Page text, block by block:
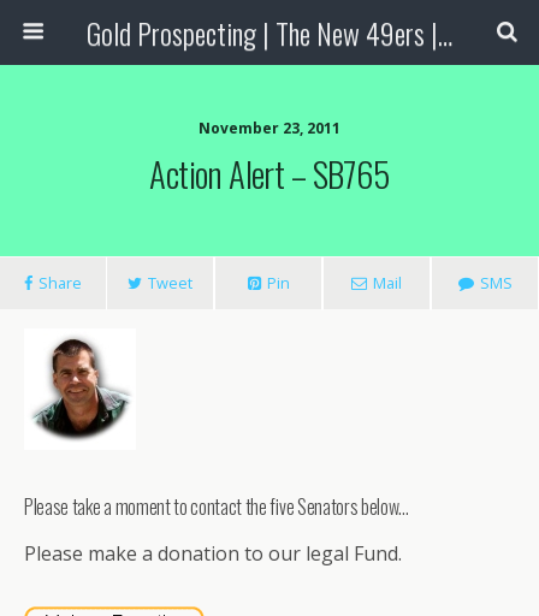
Gold Prospecting | The New 49ers | Prospecting Supplies
November 23, 2011
Action Alert – SB765
Share Tweet Pin Mail SMS
Please take a moment to contact the five Senators below…
Please make a donation to our legal Fund.